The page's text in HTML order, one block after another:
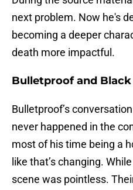
next problem. Now he's
becoming a deeper
death more impactful.
Bulletproof and Black
Bulletproof’s
never happened in the
most of his time being a
like that’s changing.
scene was pointless.